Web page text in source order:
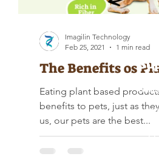
The Benefits os
Eating plant based
benefits to pets, just as
us, our pets are the best...
Imagilin Technology
Feb 25, 2021
1 min read
9